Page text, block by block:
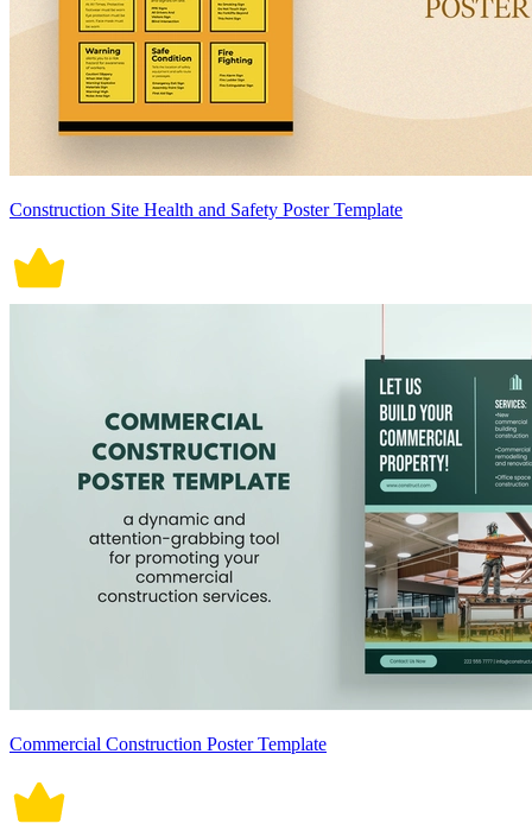
Construction Site Health and Safety Poster Template
Commercial Construction Poster Template